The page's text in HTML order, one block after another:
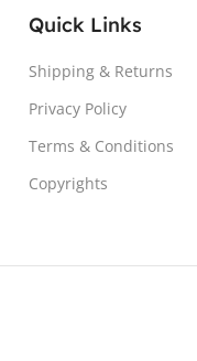
Quick Links
Shipping & Returns
Privacy Policy
Terms & Conditions
Copyrights